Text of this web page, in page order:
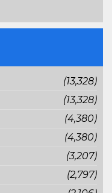
(13,328)
(13,328)
(4,380)
(4,380)
(3,207)
(2,797)